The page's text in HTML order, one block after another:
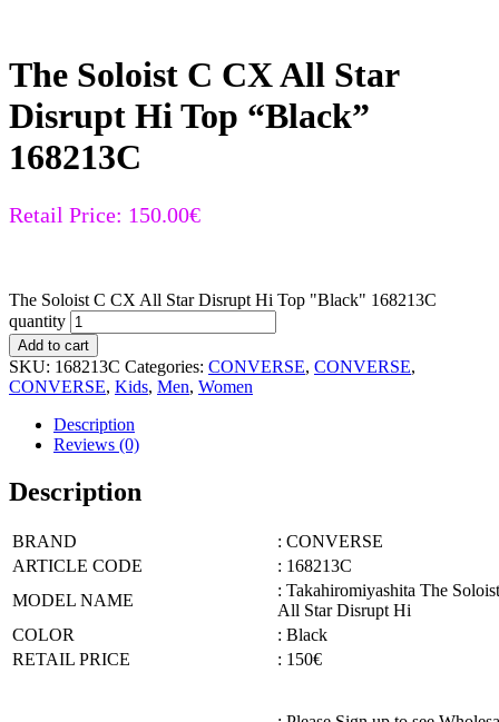
The Soloist C CX All Star
Disrupt Hi Top “Black”
168213C
Retail Price: 150.00€
The Soloist C CX All Star Disrupt Hi Top "Black" 168213C
quantity
Add to cart
SKU: 168213C Categories: CONVERSE, CONVERSE,
CONVERSE, Kids, Men, Women
Description
Reviews (0)
Description
BRAND
: CONVERSE
ARTICLE CODE
: 168213C
MODEL NAME
: Takahiromiyashita The
All Star Disrupt Hi
COLOR
: Black
RETAIL PRICE
: 150€